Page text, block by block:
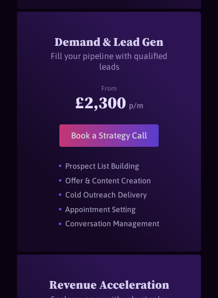
Demand & Lead Gen
Fill your pipeline with qualified
leads
From
£2,300 p/m
Book a Strategy Call
Prospect List Building
Offer & Content Creation
Cold Outreach Delivery
Appointment Setting
Conversation Management
Revenue Acceleration